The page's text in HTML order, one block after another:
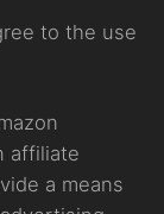
to the use
affiliate
a means